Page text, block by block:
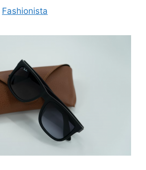
Fashionista